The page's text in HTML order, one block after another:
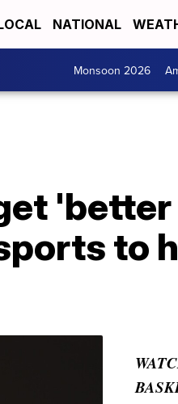
NATIONAL
Monsoon 2026
to